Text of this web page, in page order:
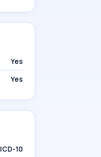
Yes
Yes
ICD-10